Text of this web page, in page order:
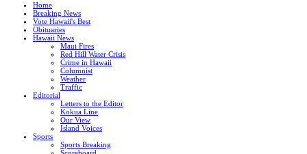
Home
Breaking News
Vote Hawaii's Best
Obituaries
Hawaii News
Maui Fires
Red Hill Water Crisis
Crime in Hawaii
Columnist
Weather
Traffic
Editorial
Letters to the Editor
Kokua Line
Our View
Island Voices
Sports
Sports Breaking